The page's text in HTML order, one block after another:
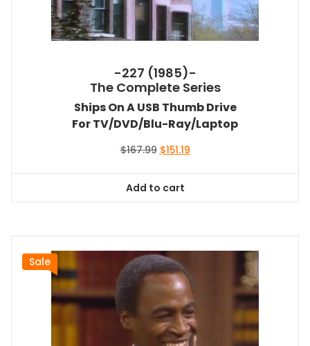
-227 (1985)-
The Complete Series
Ships On A USB Thumb Drive
For TV/DVD/Blu-Ray/Laptop
$167.99 Original
$167.99.
$151.19Current
Add to cart
Sale